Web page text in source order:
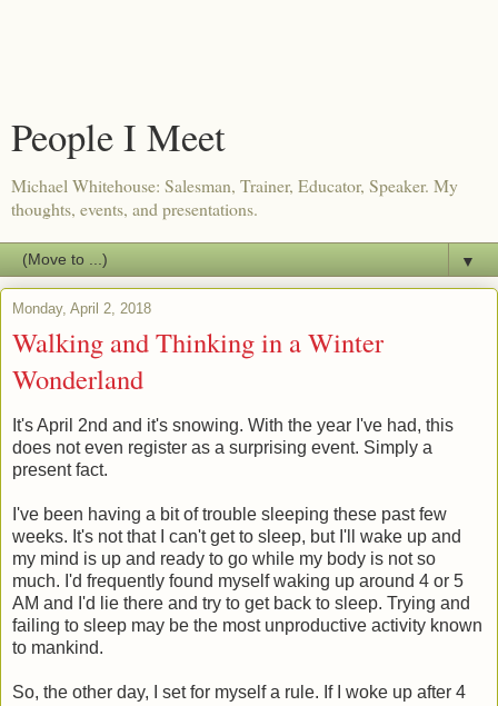
People I Meet
Michael Whitehouse: Salesman, Trainer, Educator, Speaker. My
thoughts, events, and presentations.
▼
Monday, April 2, 2018
Walking and Thinking in a Winter
Wonderland
It's April 2nd and it's snowing. With the year I've had, this
does not even register as a surprising event. Simply a
present fact.
I've been having a bit of trouble sleeping these past few
weeks. It's not that I can't get to sleep, but I'll wake up and
my mind is up and ready to go while my body is not so
much. I'd frequently found myself waking up around 4 or 5
AM and I'd lie there and try to get back to sleep. Trying and
failing to sleep may be the most unproductive activity known
to mankind.
So, the other day, I set for myself a rule. If I woke up after 4